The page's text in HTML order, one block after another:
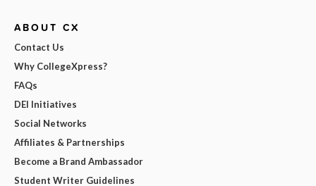
ABOUT CX
Contact Us
Why CollegeXpress?
FAQs
DEI Initiatives
Social Networks
Affiliates & Partnerships
Become a Brand Ambassador
Student Writer Guidelines